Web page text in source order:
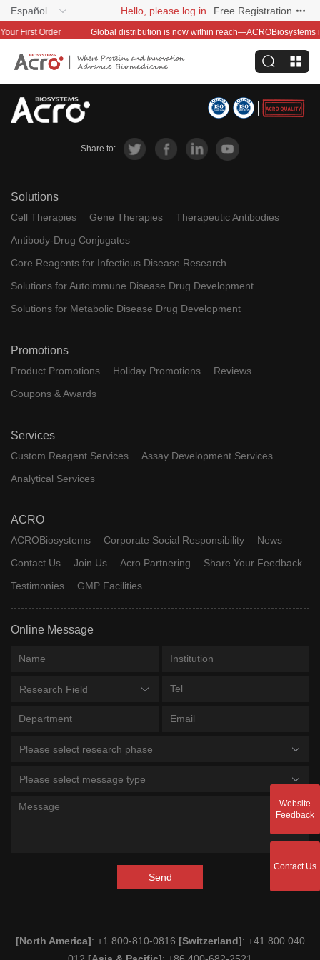
Español Hello, please log in Free Registration
Order
Share to:
Solutions
Cell Therapies Gene Therapies
Therapeutic Antibodies
Antibody-Drug Conjugates
Core Reagents for Infectious Disease Research
Solutions for Autoimmune Disease Drug Development
Solutions for Metabolic Disease Drug Development
Promotions
Product Promotions Holiday Promotions
Reviews
Coupons & Awards
Services
Custom Reagent Services
Assay Development Services
Analytical Services
ACRO
ACROBiosystems Corporate Social Responsibility
News
Contact Us
Join Us Acro Partnering
Share Your Feedback
Testimonies
GMP Facilities
Online Message
Research Field
Please select research phase
Please select message type
Send
[North America]: +1 800-810-0816 [Switzerland]: +41 800 040
Website
Feedback
Contact Us